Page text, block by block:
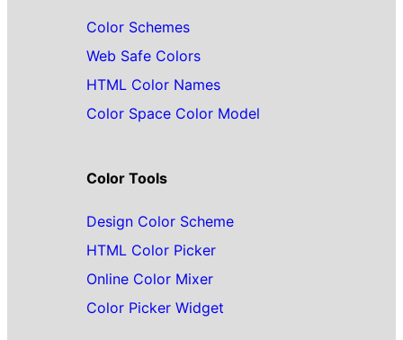
Color Schemes
Web Safe Colors
HTML Color Names
Color Space Color Model
Color Tools
Design Color Scheme
HTML Color Picker
Online Color Mixer
Color Picker Widget